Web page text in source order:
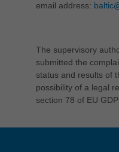
email address:
The supervisory
submitted the
status and results of
possibility of a legal
section 78 of EU